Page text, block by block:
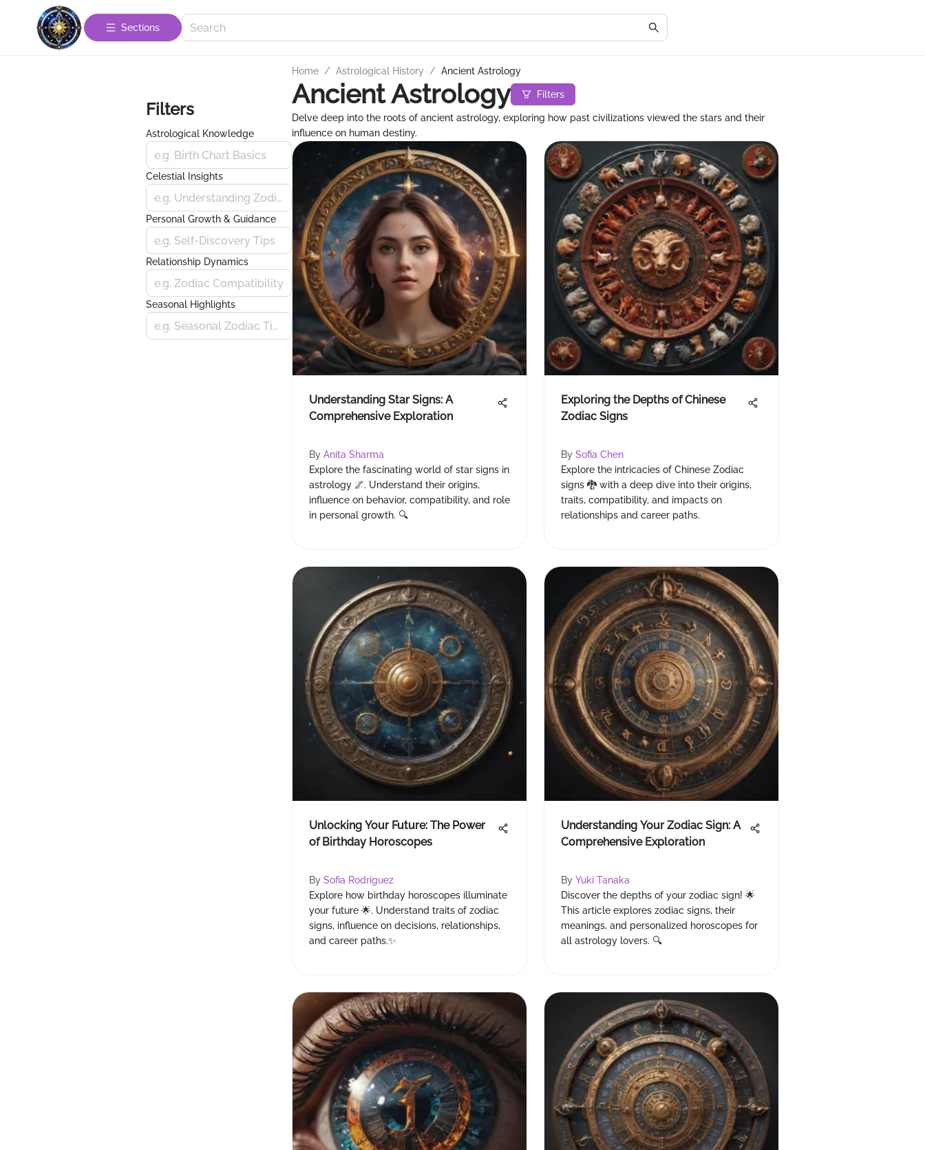
Sections
Filters
Astrological Knowledge
e.g. Birth Chart Basics
Celestial Insights
e.g. Understanding Zodiac Signs
Personal Growth & Guidance
e.g. Self-Discovery Tips
Relationship Dynamics
e.g. Zodiac Compatibility
Seasonal Highlights
e.g. Seasonal Zodiac Tips
Home / Astrological History / Ancient Astrology
Ancient Astrology Filters
Delve deep into the roots of ancient astrology, exploring how past civilizations viewed the stars and their
influence on human destiny.
Understanding Star Signs: A
Comprehensive Exploration
By Anita Sharma
Explore the fascinating world of star signs in
astrology 🌌. Understand their origins,
influence on behavior, compatibility, and role
in personal growth. 🔍
Exploring the Depths of Chinese
Zodiac Signs
By Sofia Chen
Explore the intricacies of Chinese Zodiac
signs 🐉 with a deep dive into their origins,
traits, compatibility, and impacts on
relationships and career paths.
Unlocking Your Future: The Power
of Birthday Horoscopes
By Sofia Rodriguez
Explore how birthday horoscopes illuminate
your future 🌟. Understand traits of zodiac
signs, influence on decisions, relationships,
and career paths.✨
Understanding Your Zodiac Sign: A
Comprehensive Exploration
By Yuki Tanaka
Discover the depths of your zodiac sign! 🌟
This article explores zodiac signs, their
meanings, and personalized horoscopes for
all astrology lovers. 🔍